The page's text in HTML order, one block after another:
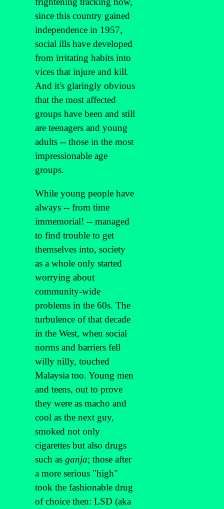
since this country gained
independence in 1957,
social ills have developed
from irritating habits into
vices that injure and kill.
And it's glaringly obvious
that the most affected
groups have been and still
are teenagers and young
adults -- those in the most
impressionable age
groups.
While young people have
always -- from time
immemorial! -- managed
to find trouble to get
themselves into, society
as a whole only started
worrying about
community-wide
problems in the 60s. The
turbulence of that decade
in the West, when social
norms and barriers fell
willy nilly, touched
Malaysia too. Young men
and teens, out to prove
they were as macho and
cool as the next guy,
smoked not only
cigarettes but also drugs
such as ganja; those after
a more serious "high"
took the fashionable drug
of choice then: LSD (aka